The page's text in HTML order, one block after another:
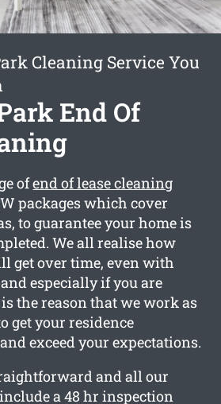
Cleaning Service You
End Of
ofend of lease cleaning
packages which cover
to guarantee your home is
We all realise how
get over time, even with
especially if you are
the reason that we work as
get your residence
exceed your expectations.
and all our
a 48 hr inspection